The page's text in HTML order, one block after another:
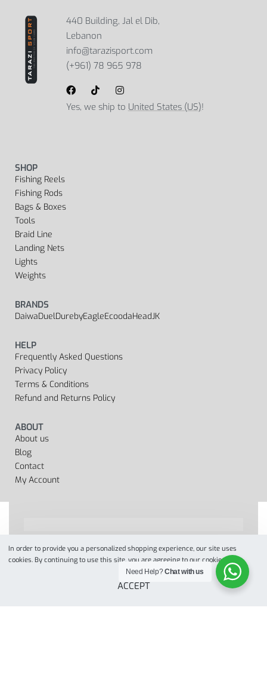
440 Building, Jal el Dib,
Lebanon
info@tarazisport.com
(+961) 78 965 978
Yes, we ship to United States (US)!
SHOP
Fishing Reels
Fishing Rods
Bags & Boxes
Tools
Braid Line
Landing Nets
Lights
Weights
BRANDS
DaiwaDuelDurebyEagleEcoodaHeadJK
HELP
Frequently Asked Questions
Privacy Policy
Terms & Conditions
Refund and Returns Policy
ABOUT
About us
Blog
Contact
My Account
Designed bywhen we web © 2022. All Rights Reserved
In order to provide you a personalized shopping experience, our site uses
cookies. By continuing to use this site, you are agreeing to our cookie policy.
ACCEPT
Need Help?Chat with us